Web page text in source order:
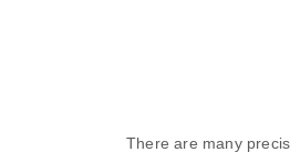
There are many